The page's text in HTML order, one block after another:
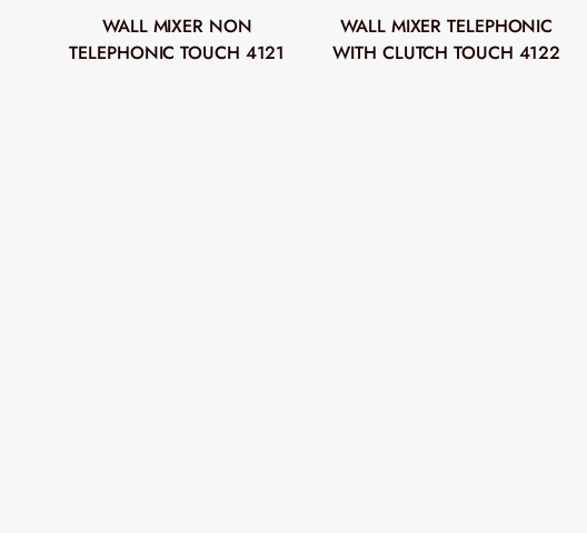
WALL MIXER NON
TELEPHONIC TOUCH 4121
WALL MIXER TELEPHONIC
WITH CLUTCH TOUCH 4122